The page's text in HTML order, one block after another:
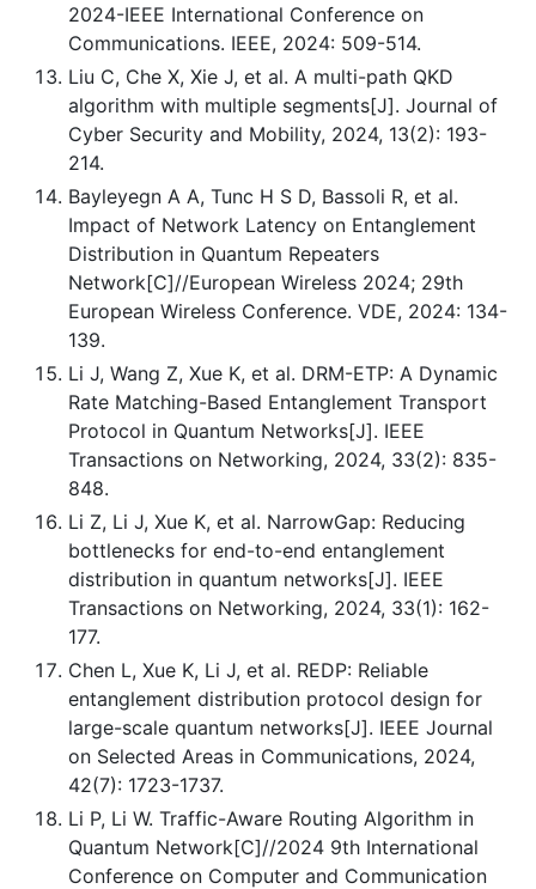
2024-IEEE International Conference on
Communications. IEEE, 2024: 509-514.
Liu C, Che X, Xie J, et al. A multi-path QKD
algorithm with multiple segments[J]. Journal of
Cyber Security and Mobility, 2024, 13(2): 193-
214.
Bayleyegn A A, Tunc H S D, Bassoli R, et al.
Impact of Network Latency on Entanglement
Distribution in Quantum Repeaters
Network[C]//European Wireless 2024; 29th
European Wireless Conference. VDE, 2024: 134-
139.
Li J, Wang Z, Xue K, et al. DRM-ETP: A Dynamic
Rate Matching-Based Entanglement Transport
Protocol in Quantum Networks[J]. IEEE
Transactions on Networking, 2024, 33(2): 835-
848.
Li Z, Li J, Xue K, et al. NarrowGap: Reducing
bottlenecks for end-to-end entanglement
distribution in quantum networks[J]. IEEE
Transactions on Networking, 2024, 33(1): 162-
177.
Chen L, Xue K, Li J, et al. REDP: Reliable
entanglement distribution protocol design for
large-scale quantum networks[J]. IEEE Journal
on Selected Areas in Communications, 2024,
42(7): 1723-1737.
Li P, Li W. Traffic-Aware Routing Algorithm in
Quantum Network[C]//2024 9th International
Conference on Computer and Communication